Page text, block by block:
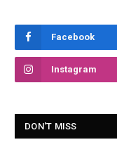
Facebook
Instagram
DON'T MISS